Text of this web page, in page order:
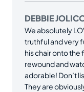
DEBBIE
We absolutely
truthful and very
his chair onto the
rewound and
adorable! Don’t
They are